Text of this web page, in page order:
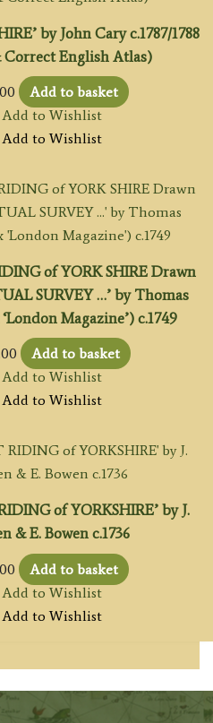
by John Cary c.1787/1788
Correct English Atlas)
Add to basket
Add to Wishlist
Add to Wishlist
of YORK SHIRE Drawn
SURVEY …’ by Thomas
Magazine’) c.1749
Add to basket
Add to Wishlist
Add to Wishlist
of YORKSHIRE’ by J.
& E. Bowen c.1736
Add to basket
Add to Wishlist
Add to Wishlist